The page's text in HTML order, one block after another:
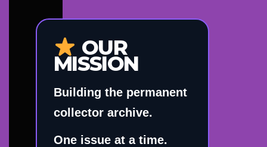
OUR
MISSION
Building the permanent
collector archive.
One issue at a time.